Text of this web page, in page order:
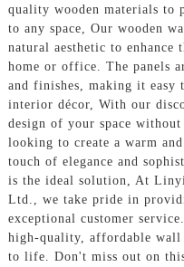
quality wooden materials to
to any space, Our wooden
natural aesthetic to enhance
home or office. The panels
and finishes, making it
interior décor, With our
design of your space
looking to create a warm
touch of elegance and
is the ideal solution, At
Ltd., we take pride in
exceptional customer
high-quality, affordable wall
to life. Don't miss out on